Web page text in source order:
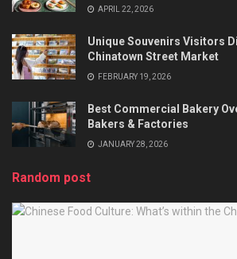
APRIL 22, 2026
Unique Souvenirs Visitors
Chinatown Street Market
FEBRUARY 19, 2026
Best Commercial Bakery
Bakers & Factories
JANUARY 28, 2026
Random post